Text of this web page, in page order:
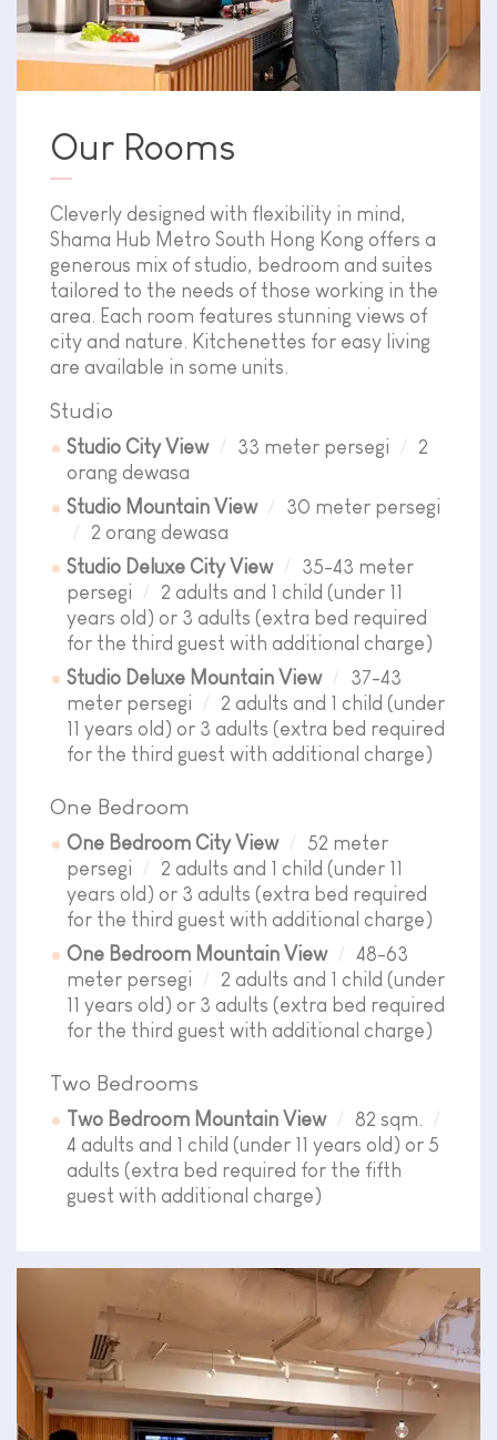
Our Rooms
Cleverly designed with flexibility in mind,
Shama Hub Metro South Hong Kong offers a
generous mix of studio, bedroom and suites
tailored to the needs of those working in the
area. Each room features stunning views of
city and nature. Kitchenettes for easy living
are available in some units.
Studio
Studio City View 33 meter persegi
2
orang dewasa
Studio Mountain View
30 meter persegi
2 orang dewasa
Studio Deluxe City View
35-43 meter
persegi
2 adults and 1 child (under 11
years old) or 3 adults (extra bed required
for the third guest with additional charge)
Studio Deluxe Mountain View
37-43
meter persegi
2 adults and 1 child (under
11 years old) or 3 adults (extra bed required
for the third guest with additional charge)
One Bedroom
One Bedroom City View
52 meter
persegi
2 adults and 1 child (under 11
years old) or 3 adults (extra bed required
for the third guest with additional charge)
One Bedroom Mountain View
48-63
meter persegi
2 adults and 1 child (under
11 years old) or 3 adults (extra bed required
for the third guest with additional charge)
Two Bedrooms
Two Bedroom Mountain View
82 sqm.
4 adults and 1 child (under 11 years old) or 5
adults (extra bed required for the fifth
guest with additional charge)